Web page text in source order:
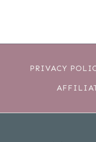
PRIVACY